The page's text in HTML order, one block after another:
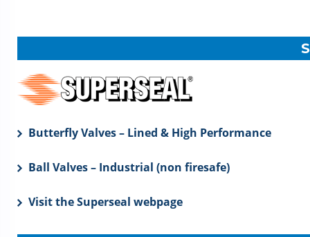
Butterfly Valves – Lined & High Performance
Ball Valves – Industrial (non firesafe)
Visit the Superseal webpage